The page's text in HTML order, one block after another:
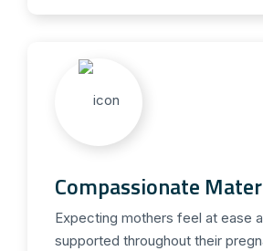
Compassionate
Expecting mothers feel at ease
supported throughout their